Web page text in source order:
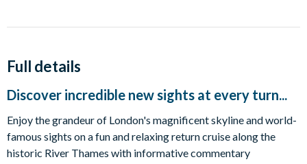
Full details
Discover incredible new sights at every turn...
Enjoy the grandeur of London's magnificent skyline and world-
famous sights on a fun and relaxing return cruise along the
historic River Thames with informative commentary